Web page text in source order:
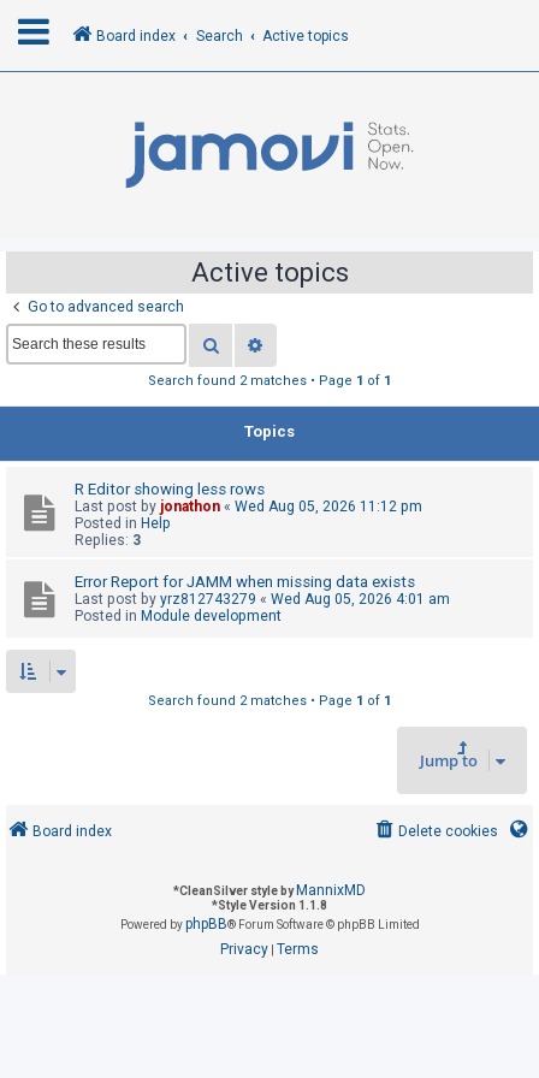
R
e
i
t
e
r
U
a
n
e
Board index Search Active topics
Active topics
Go to advanced search
Search
Search found 2 matches • Page 1 of 1
Topics
R Editor showing less rows
Last post by jonathon « Wed Aug 05, 2026 11:12 pm
Posted in Help
Replies: 3
Error Report for JAMM when missing data exists
Last post by yrz812743279 « Wed Aug 05, 2026 4:01 am
Posted in Module development
Search found 2 matches • Page 1 of 1
Jump to
Board index Delete cookies
*CleanSilver style by MannixMD
*Style Version 1.1.8
Powered byphpBB® Forum Software © phpBB Limited
Privacy Terms